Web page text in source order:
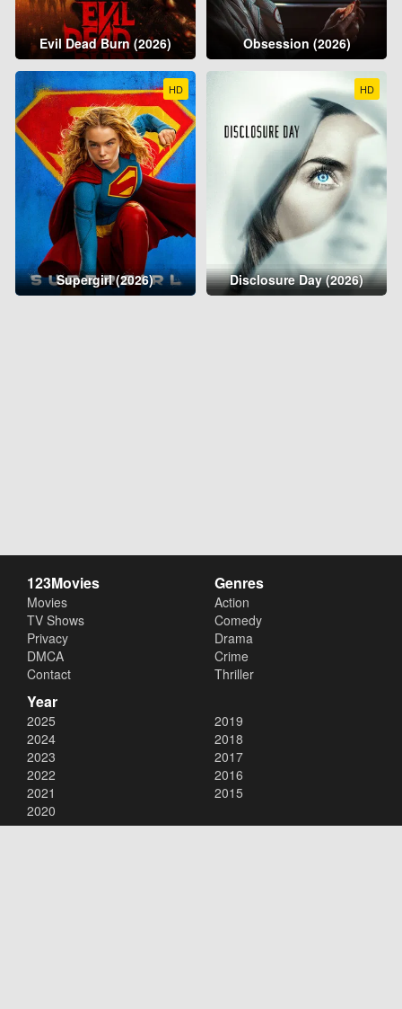
Evil Dead Burn (2026) Obsession (2026)
HD
Supergirl (2026)
HD
Disclosure Day (2026)
123Movies
Movies
TV Shows
Privacy
DMCA
Contact
Genres
Action
Comedy
Drama
Crime
Thriller
Year
2025
2024
2023
2022
2021
2020
2019
2018
2017
2016
2015